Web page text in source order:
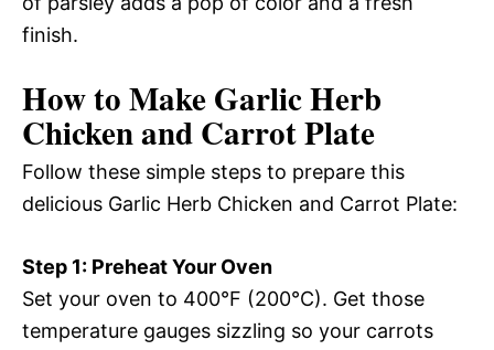
finish.
How to Make Garlic Herb
Chicken and Carrot Plate
Follow these simple steps to prepare this
delicious Garlic Herb Chicken and Carrot Plate:
Step 1: Preheat Your Oven
Set your oven to 400°F (200°C). Get those
temperature gauges sizzling so your carrots